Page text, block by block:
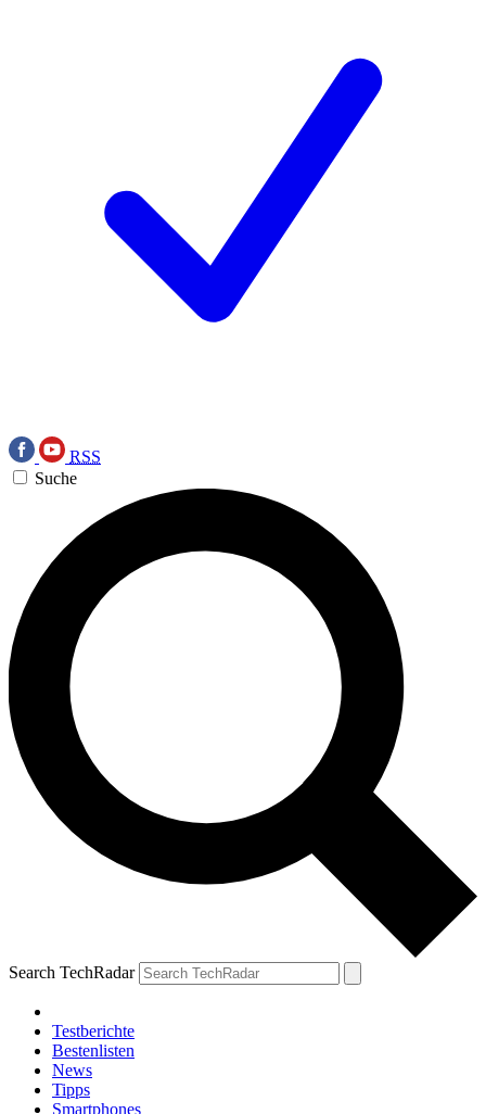
RSS
Suche
Search TechRadar
Testberichte
Bestenlisten
News
Tipps
Smartphones